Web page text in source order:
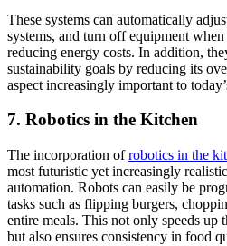
These systems can automatically
systems, and turn off equipment
reducing energy costs. In addition,
sustainability goals by reducing its
aspect increasingly important to
7. Robotics in the Kitchen
The incorporation ofrobotics in the
most futuristic yet increasingly
automation. Robots can easily be
tasks such as flipping burgers,
entire meals. This not only speeds up
but also ensures consistency in food